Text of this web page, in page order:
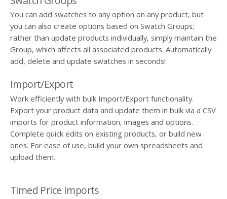
You can add swatches to any option on any product, but
you can also create options based on Swatch Groups;
rather than update products individually, simply maintain the
Group, which affects all associated products. Automatically
add, delete and update swatches in seconds!
Import/Export
Work efficiently with bulk Import/Export functionality.
Export your product data and update them in bulk via a CSV
imports for product information, images and options.
Complete quick edits on existing products, or build new
ones. For ease of use, build your own spreadsheets and
upload them.
Timed Price Imports